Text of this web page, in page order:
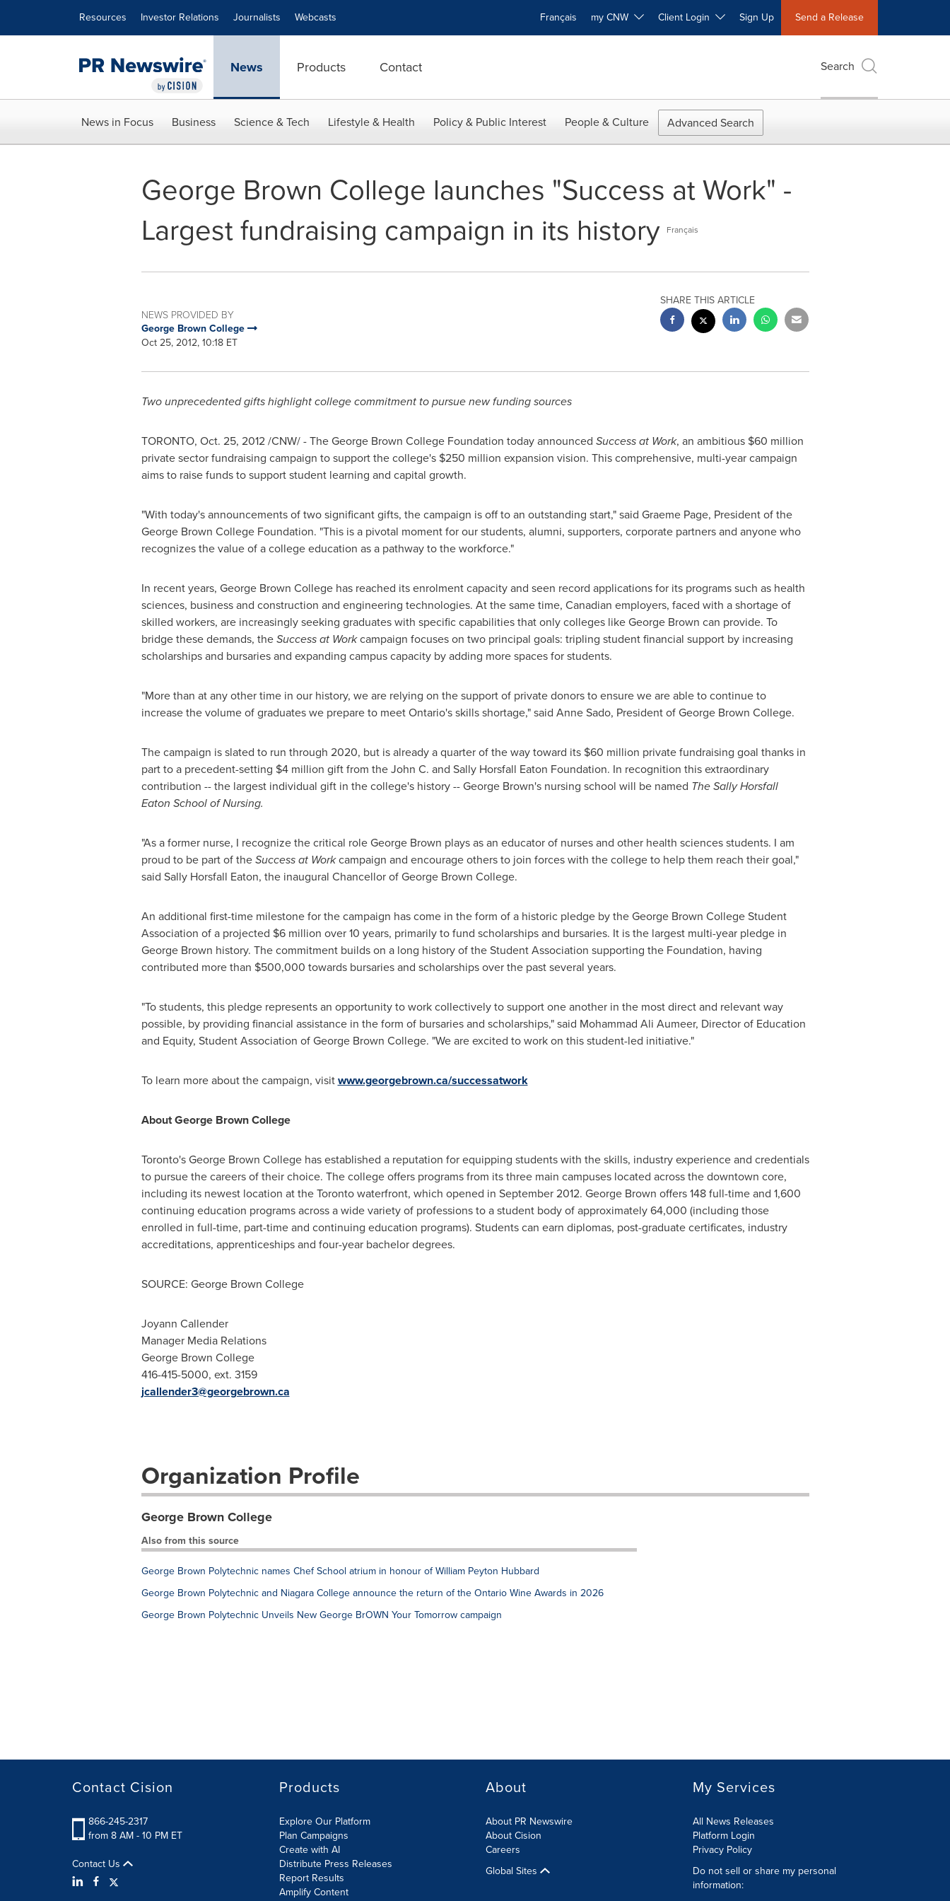
Resources Investor Relations Journalists Webcasts Français my CNW Client Login Sign Up Send a Release
News Products Contact Search
News in Focus Business Science & Tech Lifestyle & Health Policy & Public Interest People & Culture Advanced Search
George Brown College launches "Success at Work" -
Largest fundraising campaign in its history Français
NEWS PROVIDED BY
George Brown College
Oct 25, 2012, 10:18 ET
SHARE THIS ARTICLE
Two unprecedented gifts highlight college commitment to pursue new funding sources
TORONTO, Oct. 25, 2012/CNW/ - TheGeorge Brown College Foundation today announced Success at Work, an ambitious $60 million
private sector fundraising campaign to support the college's $250 million expansion vision. This comprehensive, multi-year campaign
aims to raise funds to support student learning and capital growth.
"With today's announcements of two significant gifts, the campaign is off to an outstanding start," said Graeme Page, President of the
George Brown College Foundation. "This is a pivotal moment for our students, alumni, supporters, corporate partners and anyone who
recognizes the value of a college education as a pathway to the workforce."
In recent years, George Brown College has reached its enrolment capacity and seen record applications for its programs such as health
sciences, business and construction and engineering technologies. At the same time, Canadian employers, faced with a shortage of
skilled workers, are increasingly seeking graduates with specific capabilities that only colleges likeGeorge Brown can provide. To
bridge these demands, theSuccess at Workcampaign focuses on two principal goals: tripling student financial support by increasing
scholarships and bursaries and expanding campus capacity by adding more spaces for students.
"More than at any other time in our history, we are relying on the support of private donors to ensure we are able to continue to
increase the volume of graduates we prepare to meet Ontario's skills shortage," said Anne Sado, President ofGeorge Brown College.
The campaign is slated to run through 2020, but is already a quarter of the way toward its $60 million private fundraising goal thanks in
part to a precedent-setting $4 million gift from the John C. and Sally Horsfall Eaton Foundation. In recognition this extraordinary
contribution -- the largest individual gift in the college's history -- George Brown's nursing school will be named TheSally Horsfall
Eaton School of Nursing.
"As a former nurse, I recognize the critical roleGeorge Brown plays as an educator of nurses and other health sciences students. I am
proud to be part of theSuccess at Workcampaign and encourage others to join forces with the college to help them reach their goal,"
said Sally Horsfall Eaton, the inaugural Chancellor ofGeorge Brown College.
An additional first-time milestone for the campaign has come in the form of a historic pledge by theGeorge Brown College Student
Association of a projected $6 million over 10 years, primarily to fund scholarships and bursaries. It is the largest multi-year pledge in
George Brown history. The commitment builds on a long history of the Student Association supporting the Foundation, having
contributed more than $500,000 towards bursaries and scholarships over the past several years.
"To students, this pledge represents an opportunity to work collectively to support one another in the most direct and relevant way
possible, by providing financial assistance in the form of bursaries and scholarships," said Mohammad Ali Aumeer, Director of Education
and Equity, Student Association ofGeorge Brown College. "We are excited to work on this student-led initiative."
To learn more about the campaign, visitwww.georgebrown.ca/successatwork
AboutGeorge BrownCollege
Toronto'sGeorge Brown College has established a reputation for equipping students with the skills, industry experience and credentials
to pursue the careers of their choice. The college offers programs from its three main campuses located across the downtown core,
including its newest location at theTorontowaterfront, which opened in September 2012. George Brown offers 148 full-time and 1,600
continuing education programs across a wide variety of professions to a student body of approximately 64,000 (including those
enrolled in full-time, part-time and continuing education programs). Students can earn diplomas, post-graduate certificates, industry
accreditations, apprenticeships and four-year bachelor degrees.
SOURCE: George Brown College
Joyann Callender
Manager Media Relations
George Brown College
416-415-5000, ext. 3159
jcallender3@georgebrown.ca
Organization Profile
George Brown College
Also from this source
George Brown Polytechnic names Chef School atrium in honour of William Peyton Hubbard
George Brown Polytechnic and Niagara College announce the return of the Ontario Wine Awards in 2026
George Brown Polytechnic Unveils New George BrOWN Your Tomorrow campaign
Contact Cision
866-245-2317
from 8 AM - 10 PM ET
Contact Us
Products
Explore Our Platform
Plan Campaigns
Create with AI
Distribute Press Releases
Report Results
Amplify Content
About
About PR Newswire
About Cision
Careers
Global Sites
My Services
All News Releases
Platform Login
Privacy Policy
Do not sell or share my personal
information: